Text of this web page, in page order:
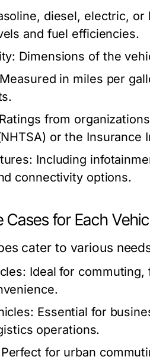
diesel, electric,
and fuel efficiencies.
Dimensions of the
Measured in miles per
Ratings from
or the Insurance
Including
connectivity options.
Cases for Each
cater to various
Ideal for
Essential for
operations.
Perfect for urban